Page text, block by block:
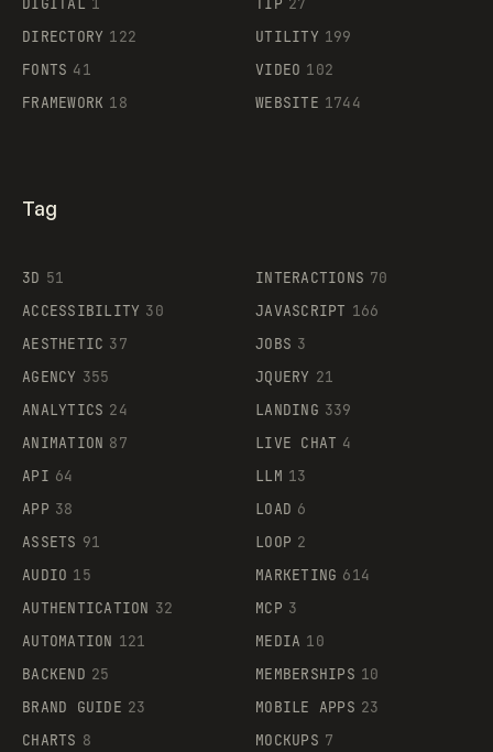
Supaste
DIGITAL 1
DIRECTORY 122
FONTS 41
FRAMEWORK 18
TIP 27
UTILITY 199
VIDEO 102
WEBSITE 1744
Tag
3D 51
ACCESSIBILITY 30
AESTHETIC 37
AGENCY 355
ANALYTICS 24
ANIMATION 87
API 64
APP 38
ASSETS 91
AUDIO 15
AUTHENTICATION 32
AUTOMATION 121
BACKEND 25
BRAND GUIDE 23
CHARTS 8
INTERACTIONS 70
JAVASCRIPT 166
JOBS 3
JQUERY 21
LANDING 339
LIVE CHAT 4
LLM 13
LOAD 6
LOOP 2
MARKETING 614
MCP 3
MEDIA 10
MEMBERSHIPS 10
MOBILE APPS 23
MOCKUPS 7